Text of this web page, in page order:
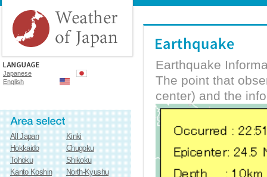
Japanese
English
All Japan
Kinki
Hokkaido
Chugoku
Tohoku
Shikoku
Kanto Koshin
North-Kyushu
Earthquake
The point that
center) and the